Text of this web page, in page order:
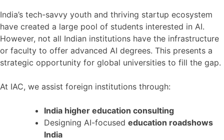
India’s tech-savvy youth and thriving startup ecosystem
have created a large pool of students interested in AI.
However, not all Indian institutions have the infrastructure
or faculty to offer advanced AI degrees. This presents a
strategic opportunity for global universities to fill the gap.
At IAC, we assist foreign institutions through:
India higher education consulting
Designing AI-focused education roadshows
India